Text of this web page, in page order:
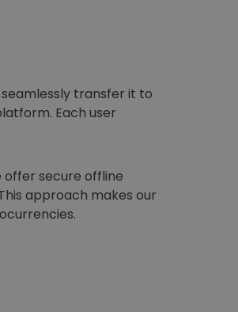
seamlessly transfer it to
Each user
secure offline
approach makes our